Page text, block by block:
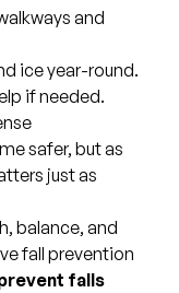
and
ice year-round.
if needed.
safer, but as
just as
balance, and
fall prevention
falls